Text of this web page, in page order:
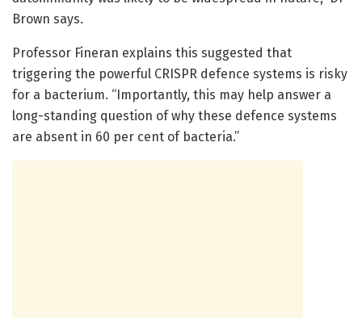
Brown says.
Professor Fineran explains this suggested that
triggering the powerful CRISPR defence systems is risky
for a bacterium. “Importantly, this may help answer a
long-standing question of why these defence systems
are absent in 60 per cent of bacteria.”